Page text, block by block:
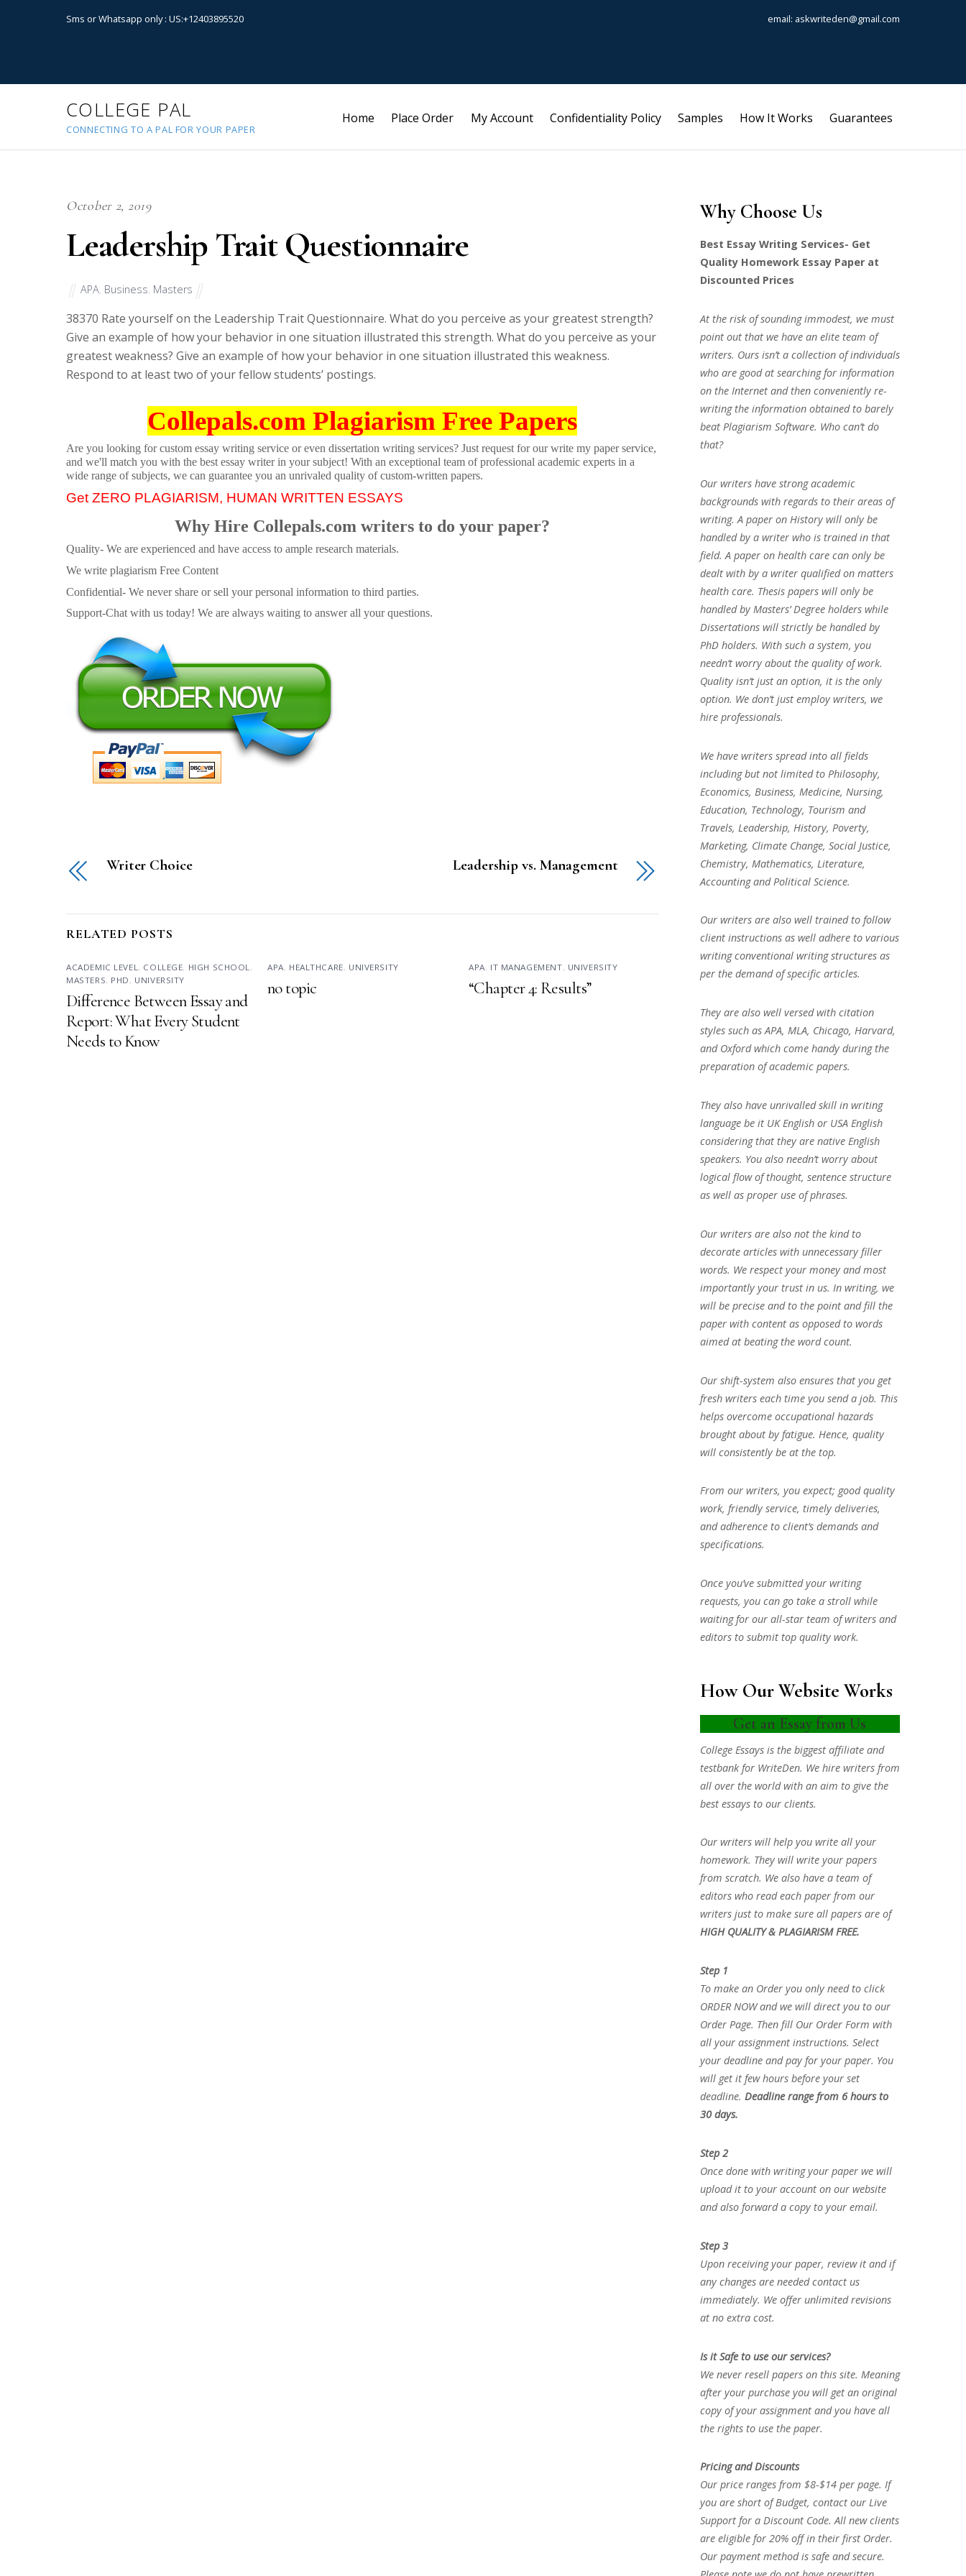
Sms or Whatsapp only : US:+12403895520 email: askwriteden@gmail.com
COLLEGE PAL
CONNECTING TO A PAL FOR YOUR PAPER
Home Place Order My Account Confidentiality Policy Samples How It Works Guarantees
October 2, 2019
Leadership Trait Questionnaire
APA, Business, Masters
38370 Rate yourself on the Leadership Trait Questionnaire. What do you perceive as your greatest strength?
Give an example of how your behavior in one situation illustrated this strength. What do you perceive as your
greatest weakness? Give an example of how your behavior in one situation illustrated this weakness.
Respond to at least two of your fellow students’ postings.
Collepals.com Plagiarism Free Papers
Are you looking for custom essay writing service or even dissertation writing services? Just request for our write my paper service,
and we'll match you with the best essay writer in your subject! With an exceptional team of professional academic experts in a
wide range of subjects, we can guarantee you an unrivaled quality of custom-written papers.
Get ZERO PLAGIARISM, HUMAN WRITTEN ESSAYS
Why Hire Collepals.com writers to do your paper?
Quality- We are experienced and have access to ample research materials.
We write plagiarism Free Content
Confidential- We never share or sell your personal information to third parties.
Support-Chat with us today! We are always waiting to answer all your questions.
Writer Choice Leadership vs. Management
RELATED POSTS
ACADEMIC LEVEL , COLLEGE, HIGH SCHOOL ,
MASTERS, PHD , UNIVERSITY
Difference Between Essay and
Report: What Every Student
Needs to Know
APA, HEALTHCARE, UNIVERSITY
no topic
APA, IT MANAGEMENT, UNIVERSITY
“Chapter 4: Results”
Why Choose Us
Best Essay Writing Services- Get
Quality Homework Essay Paper at
Discounted Prices
At the risk of sounding immodest, we must
point out that we have an elite team of
writers. Ours isn’t a collection of individuals
who are good at searching for information
on the Internet and then conveniently re-
writing the information obtained to barely
beat Plagiarism Software. Who can’t do
that?
Our writers have strong academic
backgrounds with regards to their areas of
writing. A paper on History will only be
handled by a writer who is trained in that
field. A paper on health care can only be
dealt with by a writer qualified on matters
health care. Thesis papers will only be
handled by Masters’ Degree holders while
Dissertations will strictly be handled by
PhD holders. With such a system, you
needn’t worry about the quality of work.
Quality isn’t just an option, it is the only
option. We don’t just employ writers, we
hire professionals.
We have writers spread into all fields
including but not limited to Philosophy,
Economics, Business, Medicine, Nursing,
Education, Technology, Tourism and
Travels, Leadership, History, Poverty,
Marketing, Climate Change, Social Justice,
Chemistry, Mathematics, Literature,
Accounting and Political Science.
Our writers are also well trained to follow
client instructions as well adhere to various
writing conventional writing structures as
per the demand of specific articles.
They are also well versed with citation
styles such as APA, MLA, Chicago, Harvard,
and Oxford which come handy during the
preparation of academic papers.
They also have unrivalled skill in writing
language be it UK English or USA English
considering that they are native English
speakers. You also needn’t worry about
logical flow of thought, sentence structure
as well as proper use of phrases.
Our writers are also not the kind to
decorate articles with unnecessary filler
words. We respect your money and most
importantly your trust in us. In writing, we
will be precise and to the point and fill the
paper with content as opposed to words
aimed at beating the word count.
Our shift-system also ensures that you get
fresh writers each time you send a job. This
helps overcome occupational hazards
brought about by fatigue. Hence, quality
will consistently be at the top.
From our writers, you expect; good quality
work, friendly service, timely deliveries,
and adherence to client’s demands and
specifications.
Once you’ve submitted your writing
requests, you can go take a stroll while
waiting for our all-star team of writers and
editors to submit top quality work.
How Our Website Works
Get an Essay from Us
College Essays is the biggest affiliate and
testbank for WriteDen. We hire writers from
all over the world with an aim to give the
best essays to our clients.
Our writers will help you write all your
homework. They will write your papers
from scratch. We also have a team of
editors who read each paper from our
writers just to make sure all papers are of
HIGH QUALITY & PLAGIARISM FREE.
Step 1
To make an Order you only need to click
ORDER NOW and we will direct you to our
Order Page. Then fill Our Order Form with
all your assignment instructions. Select
your deadline and pay for your paper. You
will get it few hours before your set
deadline. Deadline range from 6 hours to
30 days.
Step 2
Once done with writing your paper we will
upload it to your account on our website
and also forward a copy to your email.
Step 3
Upon receiving your paper, review it and if
any changes are needed contact us
immediately. We offer unlimited revisions
at no extra cost.
Is it Safe to use our services?
We never resell papers on this site. Meaning
after your purchase you will get an original
copy of your assignment and you have all
the rights to use the paper.
Pricing and Discounts
Our price ranges from $8-$14 per page. If
you are short of Budget, contact our Live
Support for a Discount Code. All new clients
are eligible for 20% off in their first Order.
Our payment method is safe and secure.